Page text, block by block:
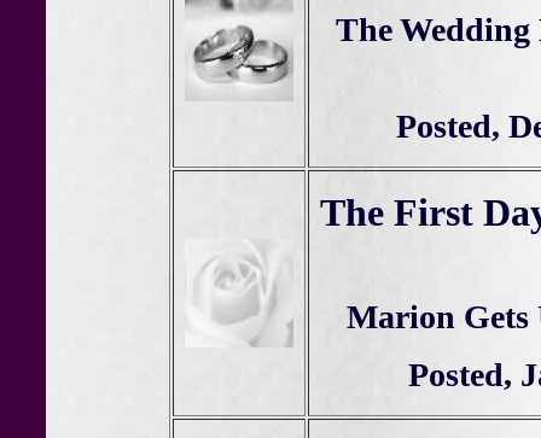
The Wedding
Posted,
The First
Marion Gets
Posted,